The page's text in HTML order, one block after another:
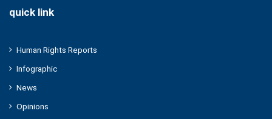
quick link
Human Rights Reports
Infographic
News
Opinions